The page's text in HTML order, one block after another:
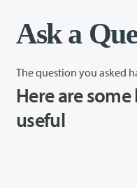
Ask a
The question you asked
Here are
useful